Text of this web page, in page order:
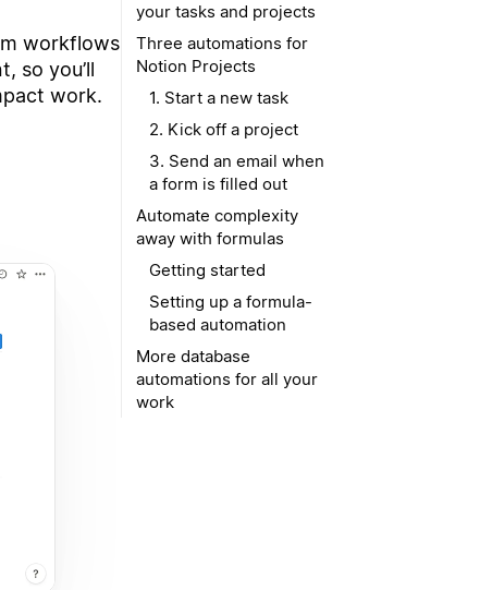
workflows
so you’ll
work.
your tasks and projects
Three automations for
Notion Projects
1. Start a new task
2. Kick off a project
3. Send an email when
a form is filled out
Automate complexity
away with formulas
Getting started
Setting up a formula-
based automation
More database
automations for all your
work